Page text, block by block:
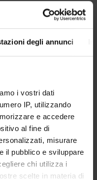
degli annunci
i vostri dati
IP, utilizzando
e accedere
al fine di
misurare
il pubblico e sviluppare
chi utilizza i
scelte in materia di
AND NON-ATTENDING
: lesson notes and
platform
Madwoman in the
Creativity, Male Images
Paternity
Writer and the
Jane’s Progress